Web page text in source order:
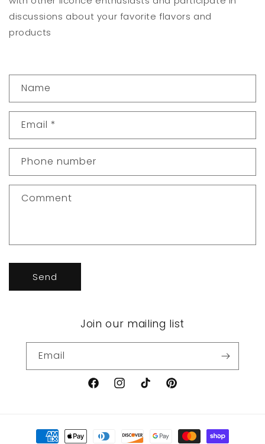
discussions about your favorite flavors and
products
o
n
a
t
m
Name
Email *
Phone number
Comment
Send
Join our mailing list
Email
FacebookInstagram
TikTok Pinterest
Payment